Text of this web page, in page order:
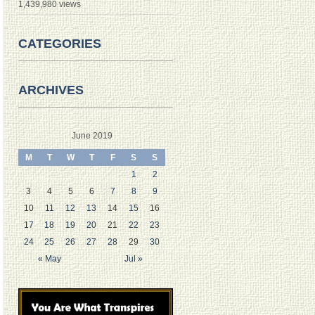
1,439,980 views
CATEGORIES
ARCHIVES
June 2019
M T W T F S S
« May Jul »
1
2
3
4 5 6 7 8
9
10
11 12 13 14 15
16
17
18 19 20 21 22
23
24
25 26 27 28 29 30